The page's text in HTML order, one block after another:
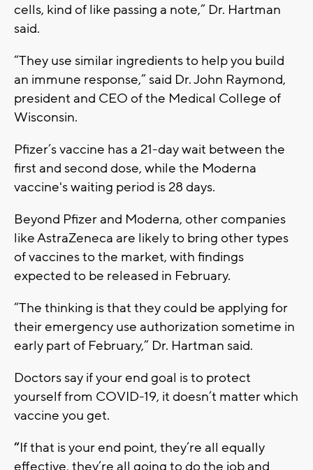
cells, kind of like passing a note,” Dr. Hartman
said.
“They use similar ingredients to help you build
an immune response,” said Dr. John Raymond,
president and CEO of the Medical College of
Wisconsin.
Pfizer’s vaccine has a 21-day wait between the
first and second dose, while the Moderna
vaccine's waiting period is 28 days.
Beyond Pfizer and Moderna, other companies
like AstraZeneca are likely to bring other types
of vaccines to the market, with findings
expected to be released in February.
“The thinking is that they could be applying for
their emergency use authorization sometime in
early part of February,” Dr. Hartman said.
Doctors say if your end goal is to protect
yourself from COVID-19, it doesn’t matter which
vaccine you get.
“If that is your end point, they’re all equally
effective, they’re all going to do the job and